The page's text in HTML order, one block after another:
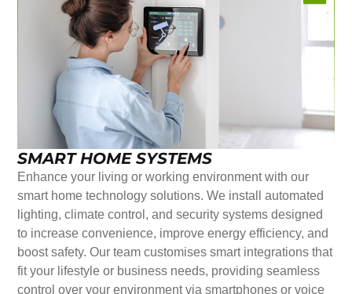
SMART HOME SYSTEMS
Enhance your living or working environment with our
smart home technology solutions. We install automated
lighting, climate control, and security systems designed
to increase convenience, improve energy efficiency, and
boost safety. Our team customises smart integrations that
fit your lifestyle or business needs, providing seamless
control over your environment via smartphones or voice